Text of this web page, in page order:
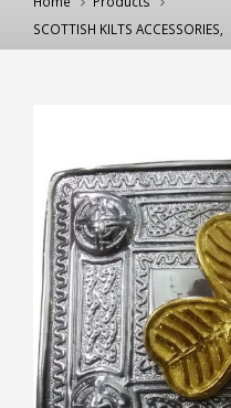
SCOTTISH KILTS ACCESSORIES